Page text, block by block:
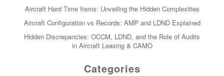
Aircraft Hard Time Items: Unveiling the Hidden Complexities
Aircraft Configuration vs Records: AMP and LDND Explained
Hidden Discrepancies: OCCM, LDND, and the Role of Audits
in Aircraft Leasing & CAMO
Categories